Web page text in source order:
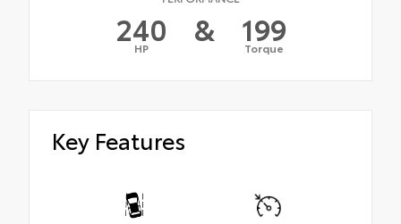
240
HP & 199
Torque
Key Features